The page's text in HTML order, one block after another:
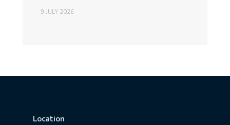
9 JULY 2026
Location